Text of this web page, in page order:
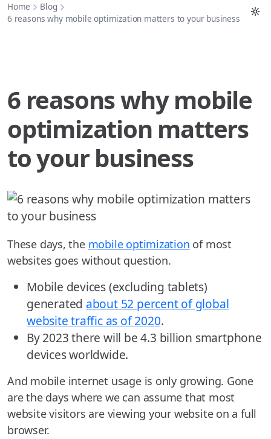
Home
Blog
6 reasons why mobile optimization matters to your business
6 reasons why mobile
optimization matters
to your business
These days, the mobile optimization of most
websites goes without question.
Mobile devices (excluding tablets)
generated about 52 percent of global
website traffic as of 2020.
By 2023 there will be 4.3 billion smartphone
devices worldwide.
And mobile internet usage is only growing. Gone
are the days where we can assume that most
website visitors are viewing your website on a full
browser.